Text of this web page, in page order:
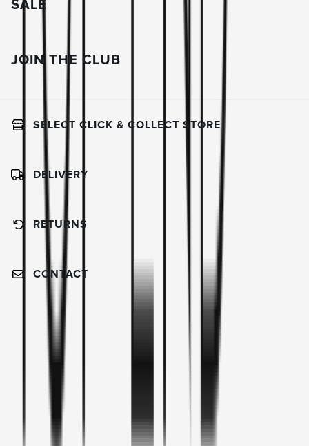
SALE
JOIN THE CLUB
SELECT CLICK & COLLECT STORE
DELIVERY
RETURNS
CONTACT